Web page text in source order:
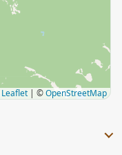
Leaflet | ©OpenStreetMap